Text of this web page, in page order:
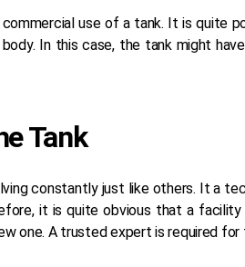
use of a tank. It is quite
In this case, the tank might
Tank
constantly just like others. It a
it is quite obvious that a
one. A trusted expert is required for